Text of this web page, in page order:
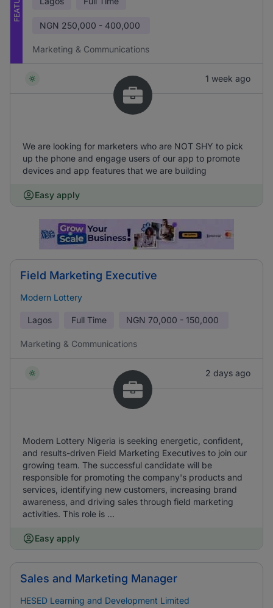
NGN 250,000 - 400,000
Marketing & Communications
1 week ago
We are looking for marketers who are NOT SHY to pick
up the phone and engage users of our app to promote
devices and app features that we are building
Easy apply
Field Marketing Executive
Modern Lottery
Lagos Full Time NGN 70,000 - 150,000
Marketing & Communications
2 days ago
Modern Lottery Nigeria is seeking energetic, confident,
and results-driven Field Marketing Executives to join our
growing team. The successful candidate will be
responsible for promoting the company's products and
services, identifying new customers, increasing brand
awareness, and driving sales through field marketing
activities. This role is ...
Easy apply
Sales and Marketing Manager
HESED Learning and Development Limited